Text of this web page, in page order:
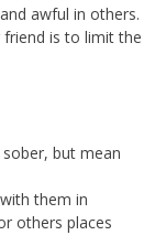
awful in others.
is to limit the
but mean
them in
others places